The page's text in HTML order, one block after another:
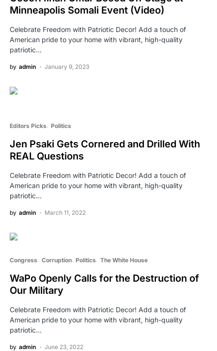
Minneapolis Somali Event (Video)
Celebrate Freedom with Patriotic Decor! Add a touch of
American pride to your home with vibrant, high-quality
patriotic…
by admin January 9, 2023
Editors Picks Politics
Jen Psaki Gets Cornered and Drilled With
REAL Questions
Celebrate Freedom with Patriotic Decor! Add a touch of
American pride to your home with vibrant, high-quality
patriotic…
by admin March 11, 2022
Congress Corruption Politics The White House
WaPo Openly Calls for the Destruction of
Our Military
Celebrate Freedom with Patriotic Decor! Add a touch of
American pride to your home with vibrant, high-quality
patriotic…
by admin June 23, 2022